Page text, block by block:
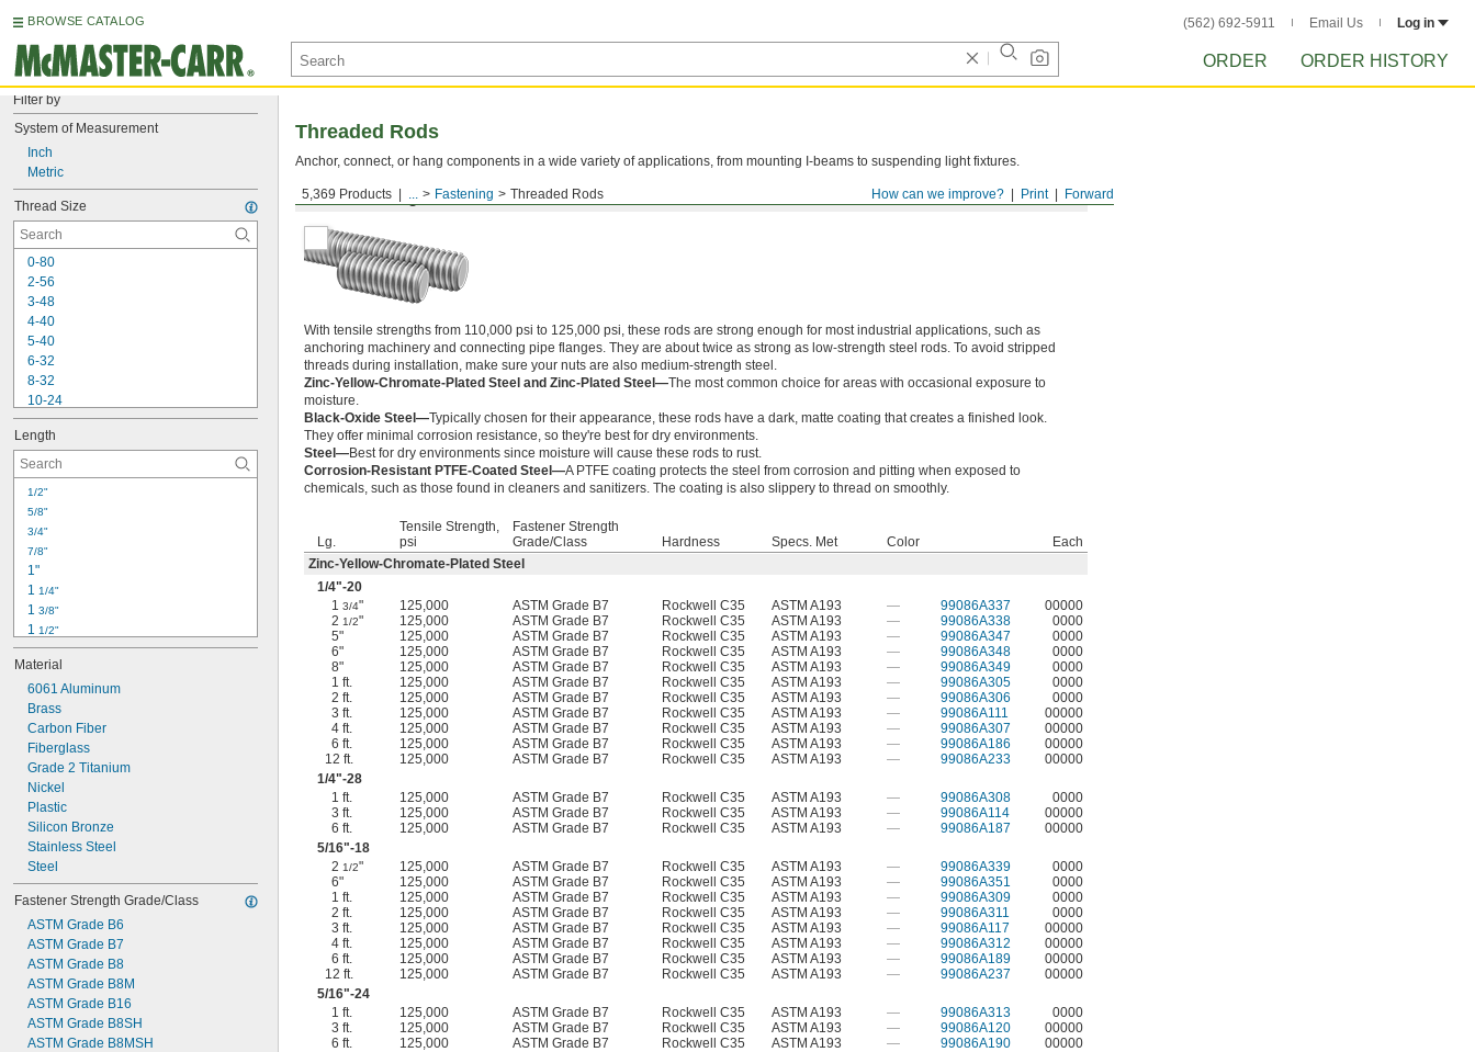
BROWSE CATALOG (562) 692-5911 Email Us Log in
ORDER ORDER HISTORY
Filter by
System of Measurement
Inch
Metric
Thread Size
0-80
2-56
3-48
4-40
5-40
6-32
8-32
10-24
10-32
12-24
1/4"-20
1/4"-28
5/16"
5/16"
3/8"
3/8"
7/16"
7/16"
Length
1/2"
5/8"
3/4"
7/8"
1"
1 1/4"
1 3/8"
1 1/2"
1 3/4"
2"
2 1/4"
2 1/2"
2 3/4"
3"
3 1/2"
3 3/4"
4"
4 1/4"
Material
6061 Aluminum
Brass
Carbon Fiber
Fiberglass
Grade 2 Titanium
Nickel
Plastic
Silicon Bronze
Stainless Steel
Steel
Fastener Strength Grade/Class
ASTM Grade B6
ASTM Grade B7
ASTM Grade B8
ASTM Grade B8M
ASTM Grade B16
ASTM Grade B8SH
ASTM Grade B8MSH
Forward
Print
How can we improve?
5,369 Products ... Fastening Threaded Rods
Threaded Rods
Anchor, connect, or hang components in a wide variety of applications, from mounting I-beams to suspending light fixtures.
Medium-Strength Steel
With tensile strengths from 110,000 psi to 125,000 psi, these rods are strong enough for most industrial applications, such as
anchoring machinery and connecting pipe flanges. They are about twice as strong as low-strength steel rods. To avoid stripped
threads during installation, make sure your nuts are also medium-strength steel.
Zinc-Yellow-Chromate-Plated Steel and Zinc-Plated Steel—The most common choice for areas with occasional exposure to
moisture.
Black-Oxide Steel—Typically chosen for their appearance, these rods have a dark, matte coating that creates a finished look.
They offer minimal corrosion resistance, so they're best for dry environments.
Steel—Best for dry environments since moisture will cause these rods to rust.
Corrosion-Resistant PTFE-Coated Steel—A PTFE coating protects the steel from corrosion and pitting when exposed to
chemicals, such as those found in cleaners and sanitizers. The coating is also slippery to thread on smoothly.
Lg.
Tensile Strength,
psi
Fastener Strength
Grade/Class
Hardness Specs. Met Color
Each
Zinc-Yellow-Chromate-Plated Steel
1/4"-20
13/4" 125,000 ASTM Grade B7 Rockwell C35 ASTM A193 — 99086A337
00000
21/2" 125,000 ASTM Grade B7 Rockwell C35 ASTM A193 — 99086A338
0000
5"
125,000 ASTM Grade B7 Rockwell C35 ASTM A193 — 99086A347
0000
6"
125,000 ASTM Grade B7 Rockwell C35 ASTM A193 — 99086A348
0000
8"
125,000 ASTM Grade B7 Rockwell C35 ASTM A193 — 99086A349
0000
1 ft.
125,000 ASTM Grade B7 Rockwell C35 ASTM A193 — 99086A305
0000
2 ft.
125,000 ASTM Grade B7 Rockwell C35 ASTM A193 — 99086A306
0000
3 ft.
125,000 ASTM Grade B7 Rockwell C35 ASTM A193 — 99086A111
00000
4 ft.
125,000 ASTM Grade B7 Rockwell C35 ASTM A193 — 99086A307
00000
6 ft.
125,000 ASTM Grade B7 Rockwell C35 ASTM A193 — 99086A186
00000
12 ft.
125,000 ASTM Grade B7 Rockwell C35 ASTM A193 — 99086A233
00000
1/4"-28
1 ft.
125,000 ASTM Grade B7 Rockwell C35 ASTM A193 — 99086A308
0000
3 ft.
125,000 ASTM Grade B7 Rockwell C35 ASTM A193 — 99086A114
00000
6 ft.
125,000 ASTM Grade B7 Rockwell C35 ASTM A193 — 99086A187
00000
5/16"-18
21/2" 125,000 ASTM Grade B7 Rockwell C35 ASTM A193 — 99086A339
0000
6"
125,000 ASTM Grade B7 Rockwell C35 ASTM A193 — 99086A351
0000
1 ft.
125,000 ASTM Grade B7 Rockwell C35 ASTM A193 — 99086A309
0000
2 ft.
125,000 ASTM Grade B7 Rockwell C35 ASTM A193 — 99086A311
0000
3 ft.
125,000 ASTM Grade B7 Rockwell C35 ASTM A193 — 99086A117
00000
4 ft.
125,000 ASTM Grade B7 Rockwell C35 ASTM A193 — 99086A312
00000
6 ft.
125,000 ASTM Grade B7 Rockwell C35 ASTM A193 — 99086A189
00000
12 ft.
125,000 ASTM Grade B7 Rockwell C35 ASTM A193 — 99086A237
00000
5/16"-24
1 ft.
125,000 ASTM Grade B7 Rockwell C35 ASTM A193 — 99086A313
0000
3 ft.
125,000 ASTM Grade B7 Rockwell C35 ASTM A193 — 99086A120
00000
6 ft.
125,000 ASTM Grade B7 Rockwell C35 ASTM A193 — 99086A190
00000